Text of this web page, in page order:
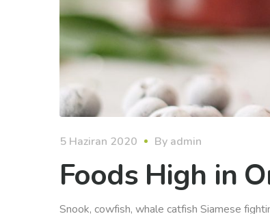
5 Haziran 2020 By admin
Foods High in
Snook, cowfish, whale catfish Siamese